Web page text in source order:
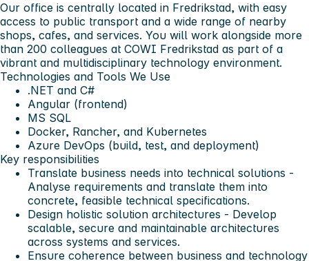
Our office is centrally located in Fredrikstad, with easy
access to public transport and a wide range of nearby
shops, cafes, and services. You will work alongside more
than 200 colleagues at COWI Fredrikstad as part of a
vibrant and multidisciplinary technology environment.
Technologies and Tools We Use
.NET and C#
Angular (frontend)
MS SQL
Docker, Rancher, and Kubernetes
Azure DevOps (build, test, and deployment)
Key responsibilities
Translate business needs into technical solutions -
Analyse requirements and translate them into
concrete, feasible technical specifications.
Design holistic solution architectures - Develop
scalable, secure and maintainable architectures
across systems and services.
Ensure coherence between business and technology